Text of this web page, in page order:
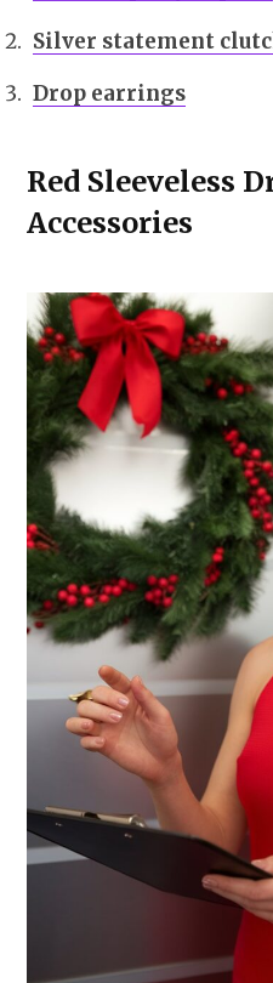
Silver statement
Drop earrings
Red Sleeveless
Accessories